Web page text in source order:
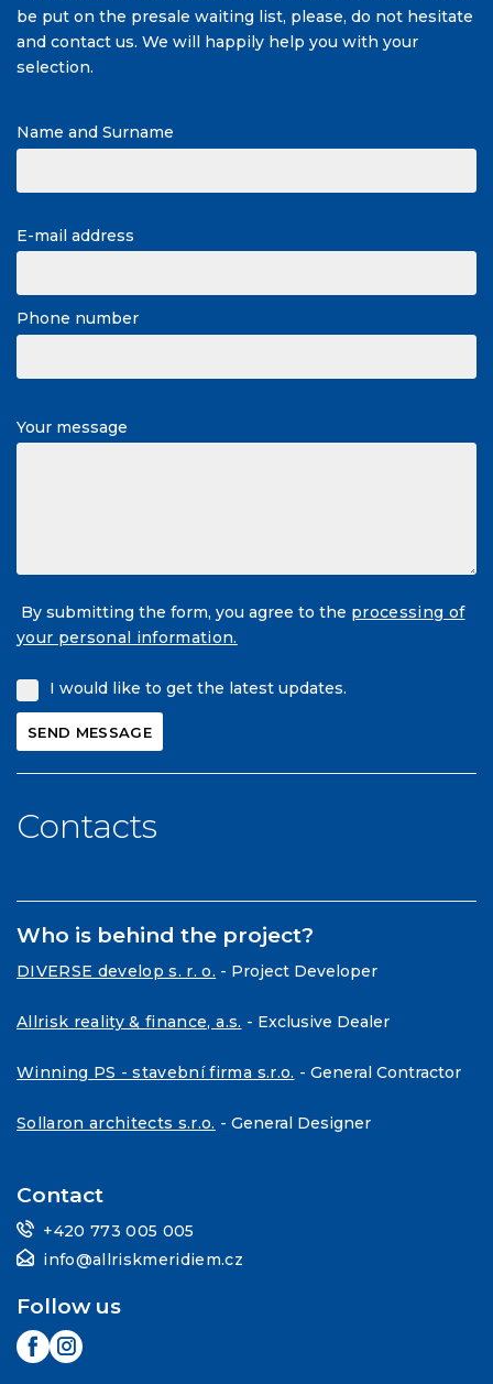
be put on the presale waiting list, please, do not hesitate
and contact us. We will happily help you with your
selection.
Name and Surname
E-mail address
Phone number
Your message
By submitting the form, you agree to the processing of
your personal information.
I would like to get the latest updates.
Contacts
Who is behind the project?
DIVERSE develop s. r. o. - Project Developer
Allrisk reality & finance, a.s. - Exclusive Dealer
Winning PS - stavební firma s.r.o. - General Contractor
Sollaron architects s.r.o. - General Designer
Contact
+420 773 005 005
info@allriskmeridiem.cz
Follow us